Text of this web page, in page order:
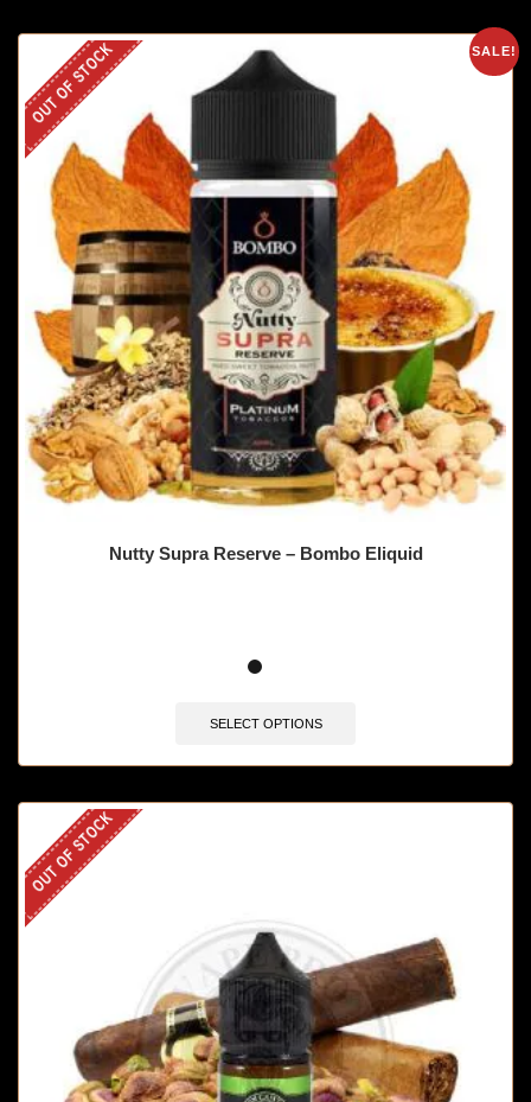
SALE!
OUT OF STOCK
Nutty Supra Reserve – Bombo Eliquid
SELECT OPTIONS
OUT OF STOCK